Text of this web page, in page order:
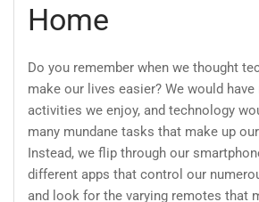
Home
Do you remember when we thought
make our lives easier? We would
activities we enjoy, and technology
many mundane tasks that make up
Instead, we flip through our
different apps that control our
and look for the varying remotes that